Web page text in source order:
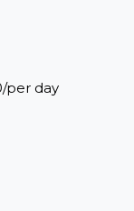
per day